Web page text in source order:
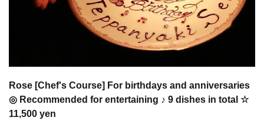
Rose [Chef's Course] For birthdays and anniversaries
◎ Recommended for entertaining ♪ 9 dishes in total ☆
11,500 yen